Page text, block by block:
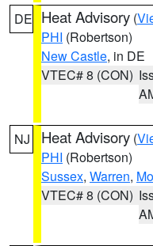
DE Heat Advisory (
PHI (Robertson)
New Castle, in DE
VTEC# 8 (CON)
NJ Heat Advisory (
PHI (Robertson)
Sussex, Warren,
VTEC# 8 (CON)